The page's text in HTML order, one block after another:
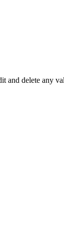
and delete any